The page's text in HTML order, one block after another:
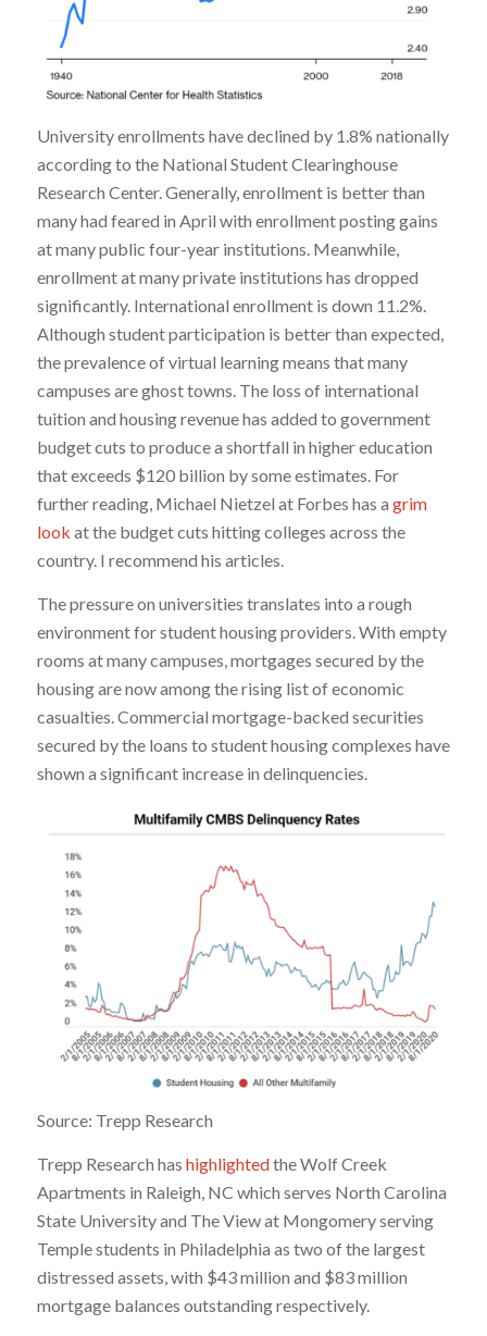
University enrollments have declined by 1.8% nationally
according to the National Student Clearinghouse
Research Center. Generally, enrollment is better than
many had feared in April with enrollment posting gains
at many public four-year institutions. Meanwhile,
enrollment at many private institutions has dropped
significantly. International enrollment is down 11.2%.
Although student participation is better than expected,
the prevalence of virtual learning means that many
campuses are ghost towns. The loss of international
tuition and housing revenue has added to government
budget cuts to produce a shortfall in higher education
that exceeds $120 billion by some estimates. For
further reading, Michael Nietzel at Forbes has a grim
look at the budget cuts hitting colleges across the
country. I recommend his articles.
The pressure on universities translates into a rough
environment for student housing providers. With empty
rooms at many campuses, mortgages secured by the
housing are now among the rising list of economic
casualties. Commercial mortgage-backed securities
secured by the loans to student housing complexes have
shown a significant increase in delinquencies.
Source: Trepp Research
Trepp Research has highlightedthe Wolf Creek
Apartments in Raleigh, NC which serves North Carolina
State University and The View at Mongomery serving
Temple students in Philadelphia as two of the largest
distressed assets, with $43 million and $83 million
mortgage balances outstanding respectively.